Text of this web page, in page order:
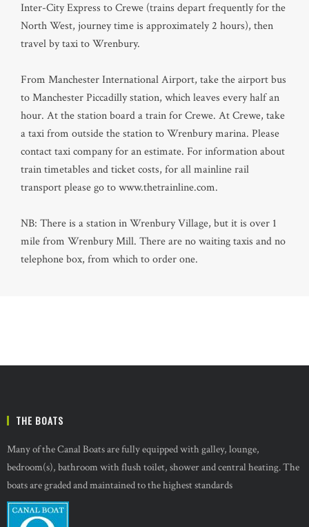
Inter-City Express to Crewe (trains depart frequently for the
North West, journey time is approximately 2 hours), then
travel by taxi to Wrenbury.
From Manchester International Airport, take the airport bus
to Manchester Piccadilly station, which leaves every half an
hour. At the station board a train for Crewe. At Crewe, take
a taxi from outside the station to Wrenbury marina. Please
contact taxi company for an estimate. For information about
train timetables and ticket costs, for all mainline rail
transport please go to www.thetrainline.com.
NB: There is a station in Wrenbury Village, but it is over 1
mile from Wrenbury Mill. There are no waiting taxis and no
telephone box, from which to order one.
THE BOATS
Many of the Canal Boats are fully equipped with galley, lounge,
bedroom(s), bathroom with flush toilet, shower and central heating. The
boats are graded and maintained to the highest standards